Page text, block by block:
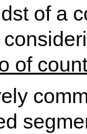
of a
of